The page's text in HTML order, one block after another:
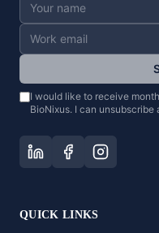
I would like to receive
BioNixus. I can unsubscribe
QUICK LINKS